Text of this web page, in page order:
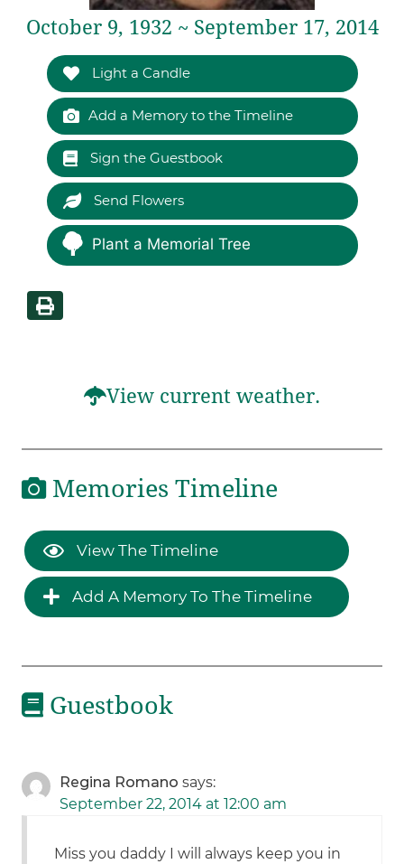
October 9, 1932 ~ September 17, 2014
Light a Candle
Add a Memory to the Timeline
Sign the Guestbook
Send Flowers
Plant a Memorial Tree
View current weather.
Memories Timeline
View The Timeline
Add A Memory To The Timeline
Guestbook
Regina Romano says:
September 22, 2014 at 12:00 am
Miss you daddy I will always keep you in